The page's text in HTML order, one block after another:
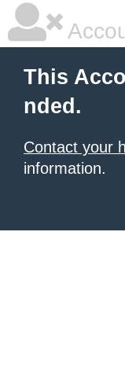
This
nded.
Contact your
information.